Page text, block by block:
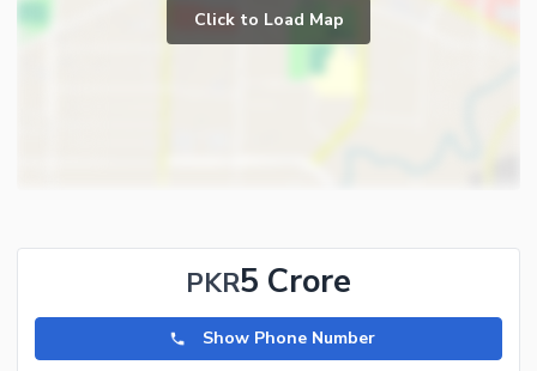
Click to Load Map
PKR5 Crore
Show Phone Number